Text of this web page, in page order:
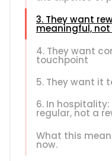
3. They want
meaningful,
4. They want
touchpoint
5. They want it
6. In
regular, not a
What this
now.